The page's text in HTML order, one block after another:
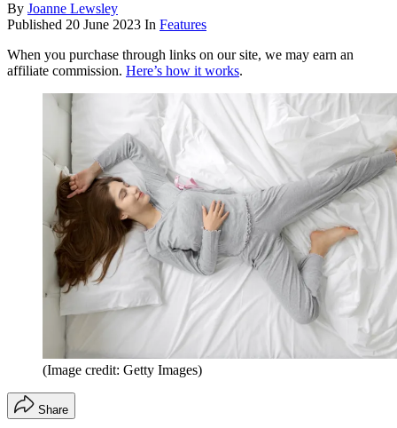
By Joanne Lewsley
Published 20 June 2023 In Features
When you purchase through links on our site, we may earn an
affiliate commission. Here’s how it works.
(Image credit: Getty Images)
Share